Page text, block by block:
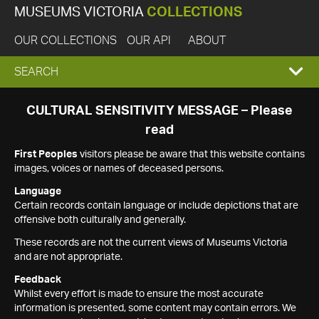
MUSEUMS VICTORIA COLLECTIONS
OUR COLLECTIONS OUR API ABOUT
EXPAND
SEARCH
SEARCH
CULTURAL SENSITIVITY MESSAGE – Please
read
First Peoples visitors please be aware that this website contains
images, voices or names of deceased persons.
Language
Certain records contain language or include depictions that are
offensive both culturally and generally.
These records are not the current views of Museums Victoria
and are not appropriate.
Feedback
Whilst every effort is made to ensure the most accurate
information is presented, some content may contain errors. We